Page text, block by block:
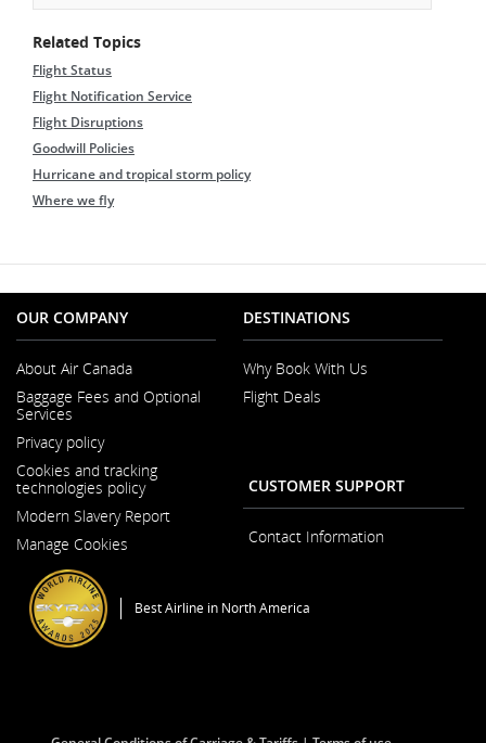
Related Topics
Flight Status
Flight Notification Service
Flight Disruptions
Goodwill Policies
Hurricane and tropical storm policy
Where we fly
OUR COMPANY
About Air Canada
in
Baggage Fees and Optional
Services
Privacy policy
Cookies and tracking
technologies policy
Modern Slavery Report
Window
Manage Cookies
DESTINATIONS
Why Book With Us
Flight Deals
CUSTOMER SUPPORT
Contact Information
Best Airline in North America